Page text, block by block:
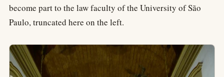
become part to the law faculty of the University of São
Paulo, truncated here on the left.